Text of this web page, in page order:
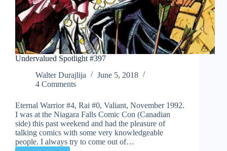
Undervalued Spotlight #397
Walter Durajlija
June 5, 2018
4 Comments
Eternal Warrior #4, Rai #0, Valiant, November 1992.
I was at the Niagara Falls Comic Con (Canadian
side) this past weekend and had the pleasure of
talking comics with some very knowledgeable
people. I always try to come out of…